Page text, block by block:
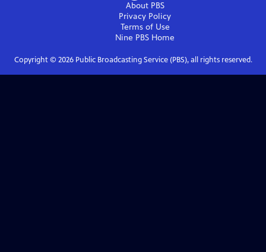
About PBS
Privacy Policy
Terms of Use
Nine PBS Home
Copyright © 2026Public Broadcasting Service (PBS), all rights reserved.